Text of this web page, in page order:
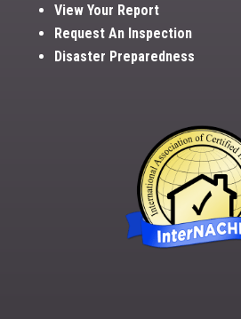
View Your Report
Request An Inspection
Disaster Preparedness